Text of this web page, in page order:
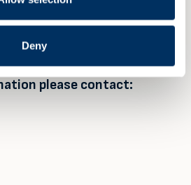
Deny
and the Royal Netherlands
please contact: